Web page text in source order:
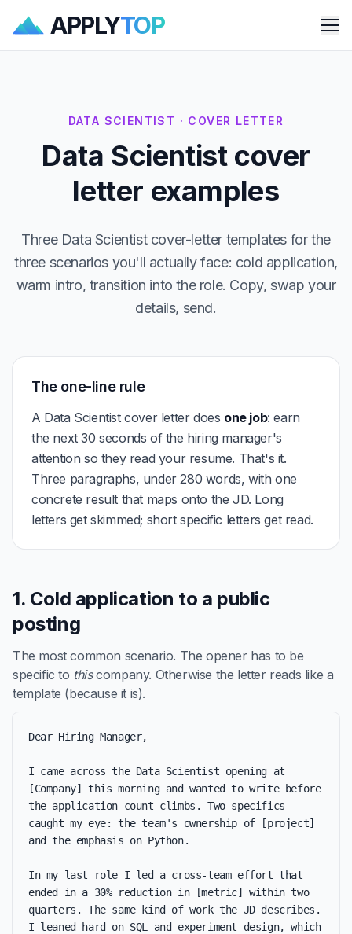
APPLYTOP
DATA SCIENTIST · COVER LETTER
Data Scientist cover
letter examples
Three Data Scientist cover-letter templates for the
three scenarios you'll actually face: cold application,
warm intro, transition into the role. Copy, swap your
details, send.
The one-line rule
A Data Scientist cover letter does one job: earn
the next 30 seconds of the hiring manager's
attention so they read your resume. That's it.
Three paragraphs, under 280 words, with one
concrete result that maps onto the JD. Long
letters get skimmed; short specific letters get read.
1. Cold application to a public
posting
The most common scenario. The opener has to be
specific to thiscompany. Otherwise the letter reads like a
template (because it is).
Dear Hiring Manager,
I came across the Data Scientist opening at
[Company] this morning and wanted to write before
the application count climbs. Two specifics
caught my eye: the team's ownership of [project]
and the emphasis on Python.
In my last role I led a cross-team effort that
ended in a 30% reduction in [metric] within two
quarters. The same kind of work the JD describes.
I leaned hard on SQL and experiment design, which